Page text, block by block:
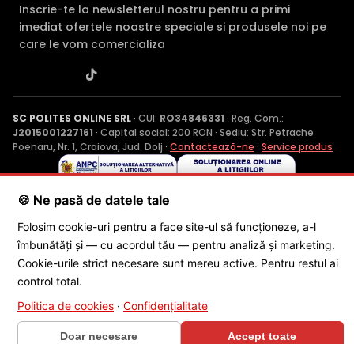
Inscrie-te la newsletterul nostru pentru a primi
imediat ofertele noastre speciale si produsele noi pe
care le vom comercializa
SC POLITES ONLINE SRL· CUI: RO34846331 · Reg. Com.:
J2015001227161 · Capital social: 200 RON · Sediu: Str. Petrache
Poenaru, Nr. 1, Craiova, Jud. Dolj · Contactează-ne · Service produs
© 2026 SC POLITES ONLINE SRL
🍪 Ne pasă de datele tale
Folosim cookie-uri pentru a face site-ul să funcționeze, a-l
îmbunătăți și — cu acordul tău — pentru analiză și marketing.
Cookie-urile strict necesare sunt mereu active. Pentru restul ai
control total.
Politica de cookies · Confidențialitate
Doar necesare Accept toate
×
🎁 CONCURS SĂPTĂMÂNAL